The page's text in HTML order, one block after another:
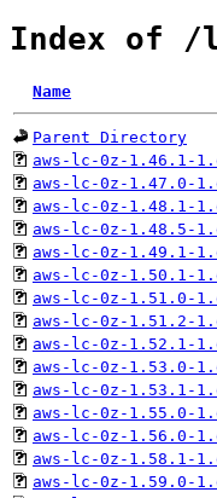
Index of /
Name
Parent Directory
aws-lc-0z-1.46.1-
aws-lc-0z-1.47.0-
aws-lc-0z-1.48.1-
aws-lc-0z-1.48.5-
aws-lc-0z-1.49.1-
aws-lc-0z-1.50.1-
aws-lc-0z-1.51.0-
aws-lc-0z-1.51.2-
aws-lc-0z-1.52.1-
aws-lc-0z-1.53.0-
aws-lc-0z-1.53.1-
aws-lc-0z-1.55.0-
aws-lc-0z-1.56.0-
aws-lc-0z-1.58.1-
aws-lc-0z-1.59.0-